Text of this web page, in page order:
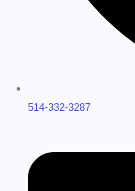
514-332-3287